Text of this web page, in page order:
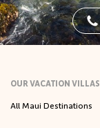
OUR VACATION VILLAS
All Maui Destinations